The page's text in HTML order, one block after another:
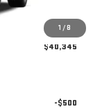
1 / 8
+$225
$40,345
-$500